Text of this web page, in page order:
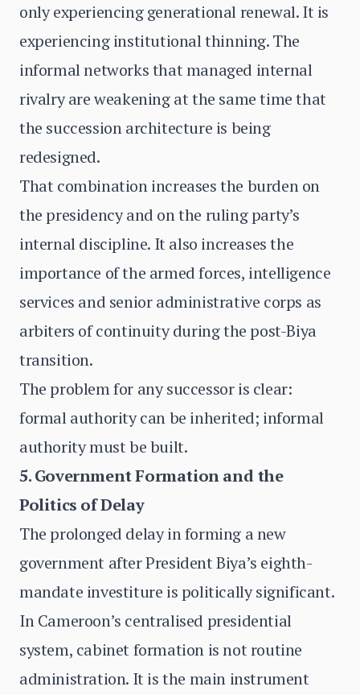
only experiencing generational renewal. It is
experiencing institutional thinning. The
informal networks that managed internal
rivalry are weakening at the same time that
the succession architecture is being
redesigned.
That combination increases the burden on
the presidency and on the ruling party’s
internal discipline. It also increases the
importance of the armed forces, intelligence
services and senior administrative corps as
arbiters of continuity during the post-Biya
transition.
The problem for any successor is clear:
formal authority can be inherited; informal
authority must be built.
5. Government Formation and the
Politics of Delay
The prolonged delay in forming a new
government after President Biya’s eighth-
mandate investiture is politically significant.
In Cameroon’s centralised presidential
system, cabinet formation is not routine
administration. It is the main instrument